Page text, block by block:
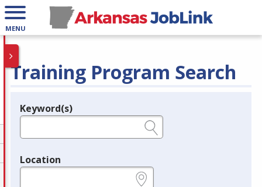
MENU
Training Program Search
Legend
Keyword(s)
Location